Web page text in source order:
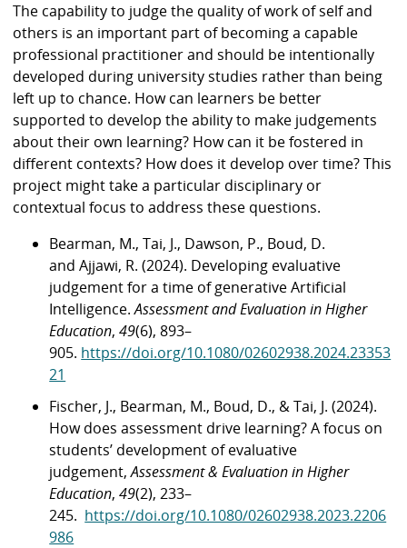
The capability to judge the quality of work of self and
others is an important part of becoming a capable
professional practitioner and should be intentionally
developed during university studies rather than being
left up to chance. How can learners be better
supported to develop the ability to make judgements
about their own learning? How can it be fostered in
different contexts? How does it develop over time? This
project might take a particular disciplinary or
contextual focus to address these questions.
Bearman, M., Tai, J., Dawson, P., Boud, D.
and Ajjawi, R. (2024). Developing evaluative
judgement for a time of generative Artificial
Intelligence.Assessment and Evaluation in Higher
Education,49(6), 893–
905. https://doi.org/10.1080/02602938.2024.23353
21
Fischer, J., Bearman, M., Boud, D., & Tai, J. (2024).
How does assessment drive learning? A focus on
students’ development of evaluative
judgement,Assessment & Evaluation in Higher
Education,49(2), 233–
245. https://doi.org/10.1080/02602938.2023.2206
986